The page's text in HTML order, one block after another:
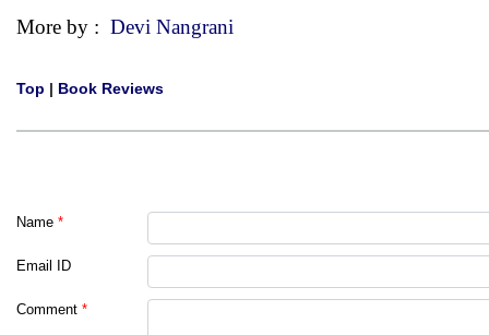
More by : Devi Nangrani
Top | Book Reviews
Name *
Email ID
Comment *